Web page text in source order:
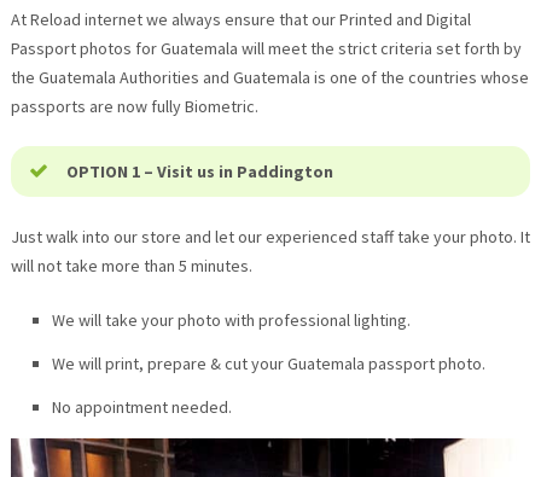
At Reload internet we always ensure that our Printed and Digital
Passport photos forGuatemala will meet the strict criteria set forth by
the Guatemala Authorities and Guatemala is one of the countries whose
passports are now fully Biometric.
OPTION 1 – Visit us in Paddington
Just walk into our store and let our experienced staff take your photo. It
will not take more than 5 minutes.
We will take your photo with professional lighting.
We will print, prepare & cut yourGuatemala passport photo.
No appointment needed.